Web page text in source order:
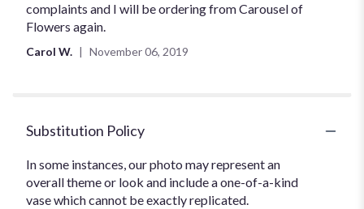
5
stars
complaints and I will be ordering from Carousel of
Flowers again.
Carol W. November 06, 2019
Substitution Policy
In some instances, our photo may represent an
overall theme or look and include a one-of-a-kind
vase which cannot be exactly replicated.